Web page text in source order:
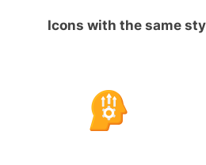
Icons with the same